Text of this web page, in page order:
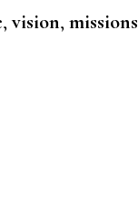
,vision, missions